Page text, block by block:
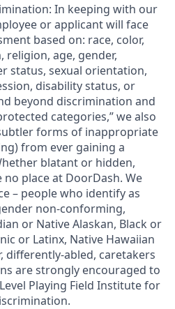
: In keeping with our
or applicant will face
based on: race, color,
religion, age, gender,
status, sexual orientation,
disability status, or
beyond discrimination and
categories,” we also
forms of inappropriate
from ever gaining a
blatant or hidden,
place at DoorDash. We
– people who identify as
non-conforming,
or Native Alaskan, Black or
or Latinx, Native Hawaiian
differently-abled, caretakers
are strongly encouraged to
Playing Field Institute for